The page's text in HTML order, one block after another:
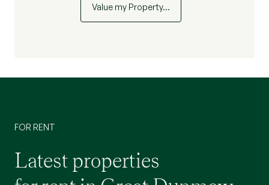
Value my Property…
FOR RENT
Latest properties